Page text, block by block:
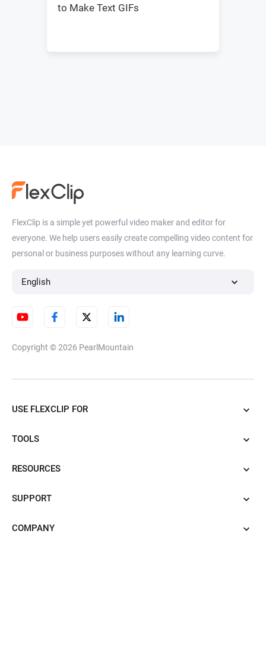
to Make Text GIFs
FlexClip is a simple yet powerful video maker and editor for
everyone. We help users easily create compelling video content for
personal or business purposes without any learning curve.
English
Copyright © 2026 PearlMountain
USE FLEXCLIP FOR
TOOLS
RESOURCES
SUPPORT
COMPANY